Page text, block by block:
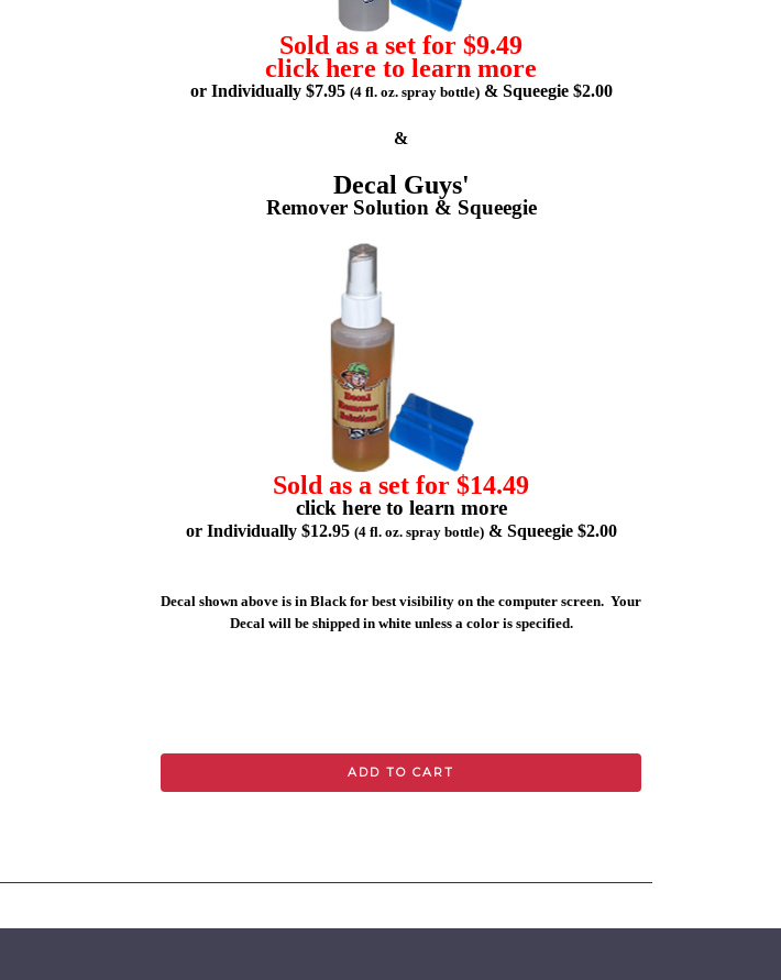
Sold as a set for $9.49
click here to learn more
or Individually $7.95 (4 fl. oz. spray bottle)& Squeegie $2.00
&
Decal Guys'
Remover Solution & Squeegie
Sold as a set for $14.49
click here to learn more
or Individually $12.95 (4 fl. oz. spray bottle)& Squeegie $2.00
Decal shown above is in Black for best visibility on the computer screen. Your
Decal will be shipped in white unless a color is specified.
ADD TO CART